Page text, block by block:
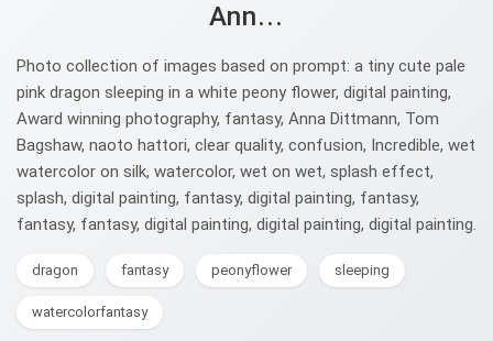
Ann...
Photo collection of images based on prompt: a tiny cute pale
pink dragon sleeping in a white peony flower, digital painting,
Award winning photography, fantasy, Anna Dittmann, Tom
Bagshaw, naoto hattori, clear quality, confusion, Incredible, wet
watercolor on silk, watercolor, wet on wet, splash effect,
splash, digital painting, fantasy, digital painting, fantasy,
fantasy, fantasy, digital painting, digital painting, digital painting.
dragon fantasy peonyflower sleeping
watercolorfantasy